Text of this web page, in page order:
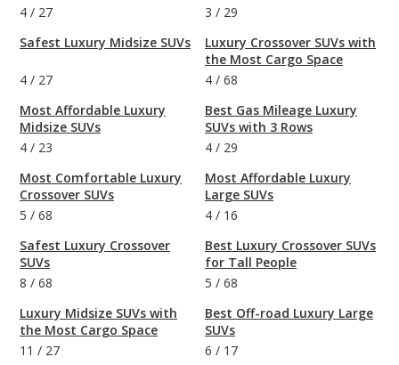
4 / 27
Safest Luxury Midsize SUVs
4 / 27
Most Affordable Luxury
Midsize SUVs
4 / 23
Most Comfortable Luxury
Crossover SUVs
5 / 68
Safest Luxury Crossover
SUVs
8 / 68
Luxury Midsize SUVs with
the Most Cargo Space
11 / 27
3 / 29
Luxury Crossover SUVs with
the Most Cargo Space
4 / 68
Best Gas Mileage Luxury
SUVs with 3 Rows
4 / 29
Most Affordable Luxury
Large SUVs
4 / 16
Best Luxury Crossover SUVs
for Tall People
5 / 68
Best Off-road Luxury Large
SUVs
6 / 17